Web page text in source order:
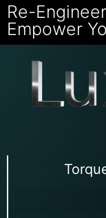
Re-
Empower